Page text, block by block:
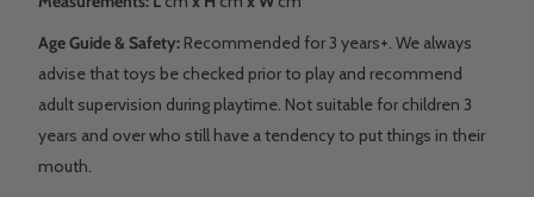
Age Guide & Safety: Recommended for 3 years+. We always
advise that toys be checked prior to play and recommend
adult supervision during playtime. Not suitable for children 3
years and over who still have a tendency to put things in their
mouth.